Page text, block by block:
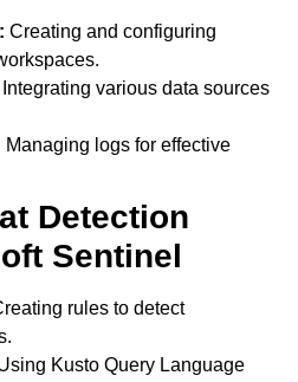
Creating and configuring
Integrating various data sources
Managing logs for effective
Detection
Sentinel
rules to detect
Kusto Query Language